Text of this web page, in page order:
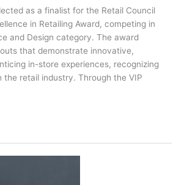
as a finalist for the Retail Council
in Retailing Award, competing in
and Design category. The award
that demonstrate innovative,
in-store experiences, recognizing
retail industry. Through the VIP